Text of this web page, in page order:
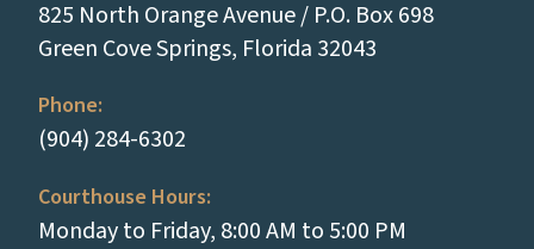
825 North Orange Avenue / P.O. Box 698
Green Cove Springs, Florida 32043
Phone:
(904) 284-6302
Courthouse Hours:
Monday to Friday, 8:00 AM to 5:00 PM